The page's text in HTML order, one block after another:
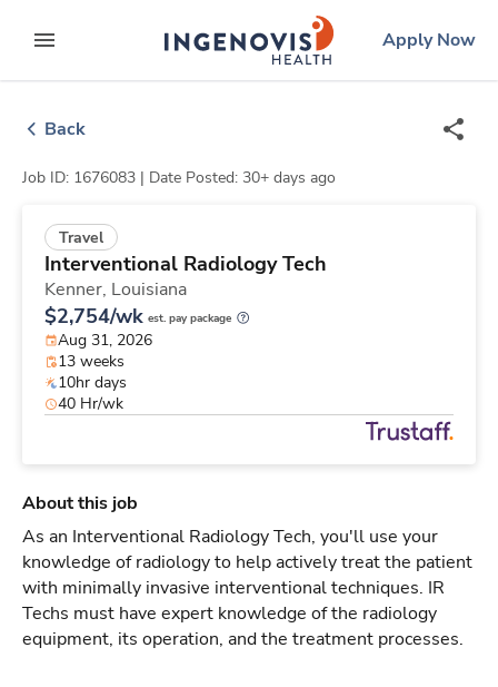
to contentexpand main menu
ingenovislogo
Apply Now
Back
Job ID: 1676083 | Date Posted: 30+ days ago
Travel
Interventional Radiology Tech
Kenner, Louisiana
$2,754/wk est. pay package
Aug 31, 2026
13 weeks
10hr days
40 Hr/wk
About this job
As an Interventional Radiology Tech, you'll use your
knowledge of radiology to help actively treat the patient
with minimally invasive interventional techniques. IR
Techs must have expert knowledge of the radiology
equipment, its operation, and the treatment processes.